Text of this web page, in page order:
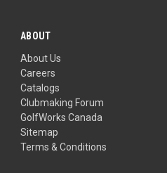
ABOUT
About Us
Careers
Catalogs
Clubmaking Forum
GolfWorks Canada
Sitemap
Terms & Conditions